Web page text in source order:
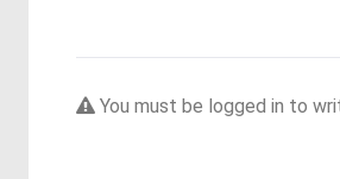
You must be logged in to